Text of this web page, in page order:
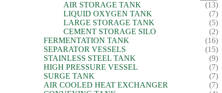
AIR STORAGE TANK
(13)
LIQUID OXYGEN TANK
(7)
LARGE STORAGE TANK
(5)
CEMENT STORAGE SILO
(2)
FERMENTATION TANK
(16)
SEPARATOR VESSELS
(15)
STAINLESS STEEL TANK
(9)
HIGH PRESSURE VESSEL
(7)
SURGE TANK
(7)
AIR COOLED HEAT EXCHANGER
(7)